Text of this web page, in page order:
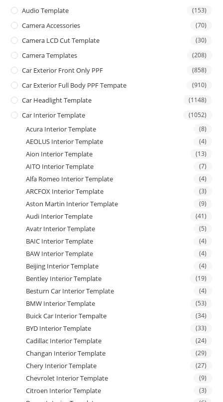
Audio Template (153)
Camera Accessories (70)
Camera LCD Cut Template (30)
Camera Templates (208)
Car Exterior Front Only PPF (858)
Car Exterior Full Body PPF Tempate (910)
Car Headlight Template (1148)
Car Interior Template (1052)
Acura Interior Template (8)
AEOLUS Interior Template (4)
Aion Interior Template (13)
AITO Interior Template (7)
Alfa Romeo Interior Template (4)
ARCFOX Interior Template (3)
Aston Martin Interior Template (9)
Audi Interior Template (41)
Avatr Interior Template (5)
BAIC Interior Template (4)
BAW Interior Template (4)
Beijing Interior Template (4)
Bentley Interior Template (19)
Besturn Car Interior Template (4)
BMW Interior Template (53)
Buick Car Interior Tempalte (34)
BYD Interior Template (33)
Cadillac Interior Template (24)
Changan Interior Template (29)
Chery Interior Template (27)
Chevrolet Interior Template (9)
Citroen Interior Template (3)